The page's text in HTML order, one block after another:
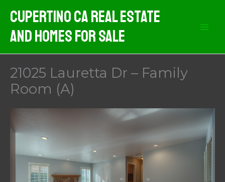
content
Cupertino CA Real Estate
And Homes For Sale
21025 Lauretta Dr – Family
Room (A)